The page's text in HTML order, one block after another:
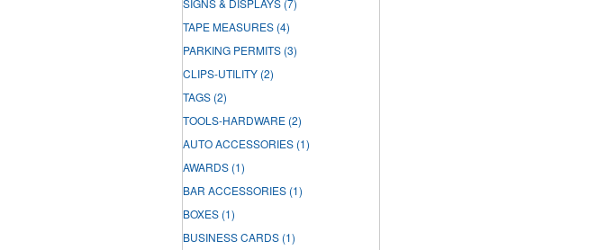
SIGNS & DISPLAYS (7)
TAPE MEASURES (4)
PARKING PERMITS (3)
CLIPS-UTILITY (2)
TAGS (2)
TOOLS-HARDWARE (2)
AUTO ACCESSORIES (1)
AWARDS (1)
BAR ACCESSORIES (1)
BOXES (1)
BUSINESS CARDS (1)